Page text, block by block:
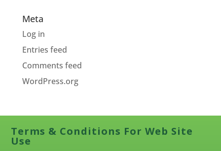
Meta
Log in
Entries feed
Comments feed
WordPress.org
Terms & Conditions For Web Site
Use